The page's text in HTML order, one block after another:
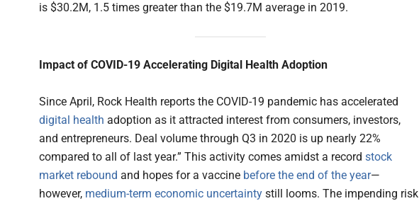
is $30.2M, 1.5 times greater than the $19.7M average in 2019.
Impact of COVID-19 Accelerating Digital Health Adoption
Since April, Rock Health reports the COVID-19 pandemic has accelerated
digital health adoption as it attracted interest from consumers, investors,
and entrepreneurs. Deal volume through Q3 in 2020 is up nearly 22%
compared to all of last year.” This activity comes amidst a record stock
market rebound and hopes for a vaccine before the end of the year—
however, medium-term economic uncertainty still looms. The impending risk